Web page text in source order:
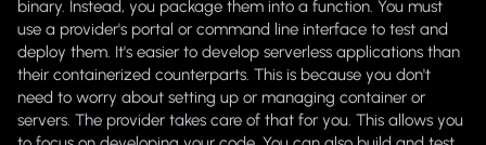
binary. Instead, you package them into a function. You must
use a provider's portal or command line interface to test and
deploy them. It's easier to develop serverless applications than
their containerized counterparts. This is because you don't
need to worry about setting up or managing container or
servers. The provider takes care of that for you. This allows you